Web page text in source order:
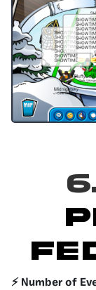
⚡️ Number of